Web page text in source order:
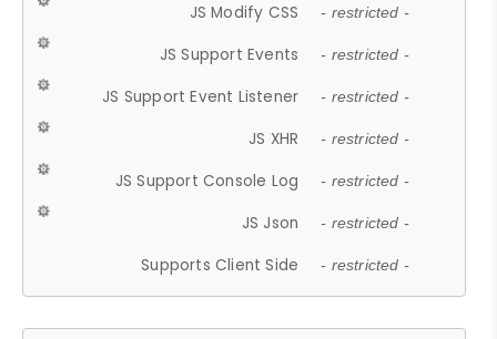
JS Modify CSS - restricted -
JS Support Events - restricted -
JS Support Event Listener - restricted -
JS XHR - restricted -
JS Support Console Log - restricted -
JS Json - restricted -
Supports Client Side - restricted -